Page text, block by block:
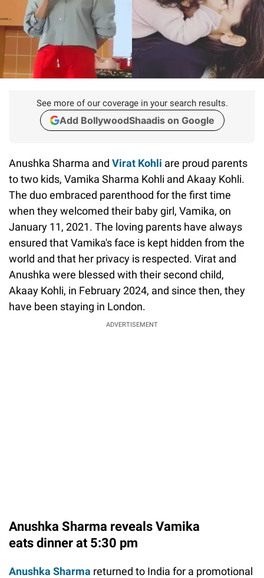
See more of our coverage in your search results.
Add BollywoodShaadis on Google
Anushka Sharma and Virat Kohli are proud parents
to two kids, Vamika Sharma Kohli and Akaay Kohli.
The duo embraced parenthood for the first time
when they welcomed their baby girl, Vamika, on
January 11, 2021. The loving parents have always
ensured that Vamika's face is kept hidden from the
world and that her privacy is respected. Virat and
Anushka were blessed with their second child,
Akaay Kohli, in February 2024, and since then, they
have been staying in London.
ADVERTISEMENT
Anushka Sharma reveals Vamika
eats dinner at 5:30 pm
Anushka Sharma returned to India for a promotional